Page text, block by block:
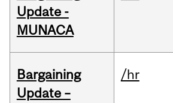
Update -
MUNACA
Bargaining
Update –
/hr